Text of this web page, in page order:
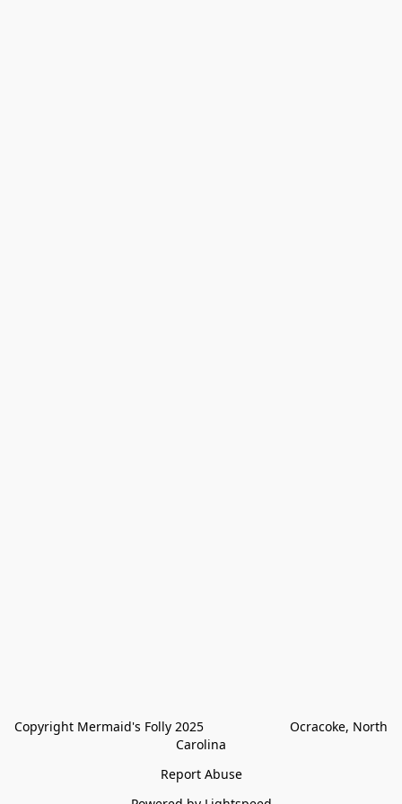
Copyright Mermaid's Folly 2025                        Ocracoke, North
Carolina
Report Abuse